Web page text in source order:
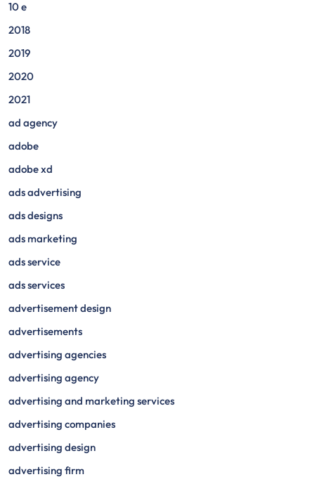
10 e
2018
2019
2020
2021
ad agency
adobe
adobe xd
ads advertising
ads designs
ads marketing
ads service
ads services
advertisement design
advertisements
advertising agencies
advertising agency
advertising and marketing services
advertising companies
advertising design
advertising firm